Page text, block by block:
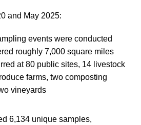
and May 2025:
events were conducted
roughly 7,000 square miles
at 80 public sites, 14 livestock
farms, two composting
vineyards
6,134 unique samples,